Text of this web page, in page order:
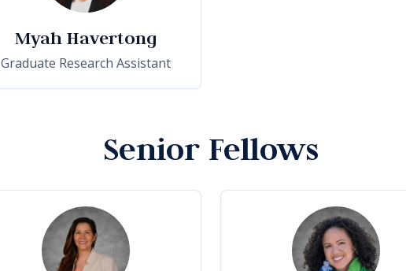
Myah Havertong
Graduate Research Assistant
Senior Fellows